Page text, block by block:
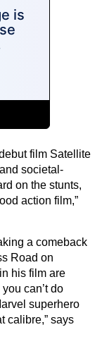
film Satellite
societal-
on the stunts,
action film,”
a comeback
Road on
his film are
can’t do
superhero
calibre,” says